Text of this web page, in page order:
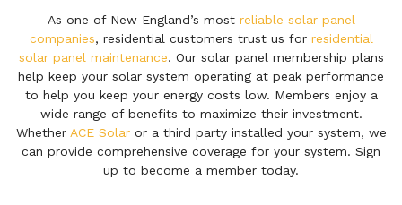
As one of New England’s most reliable solar panel
companies, residential customers trust us for residential
solar panel maintenance. Our solar panel membership plans
help keep your solar system operating at peak performance
to help you keep your energy costs low. Members enjoy a
wide range of benefits to maximize their investment.
Whether ACE Solaror a third party installed your system, we
can provide comprehensive coverage for your system. Sign
up to become a member today.